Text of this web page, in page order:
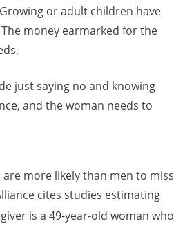
or adult children have
money earmarked for the
just saying no and knowing
and the woman needs to
more likely than men to miss
cites studies estimating
is a 49-year-old woman who